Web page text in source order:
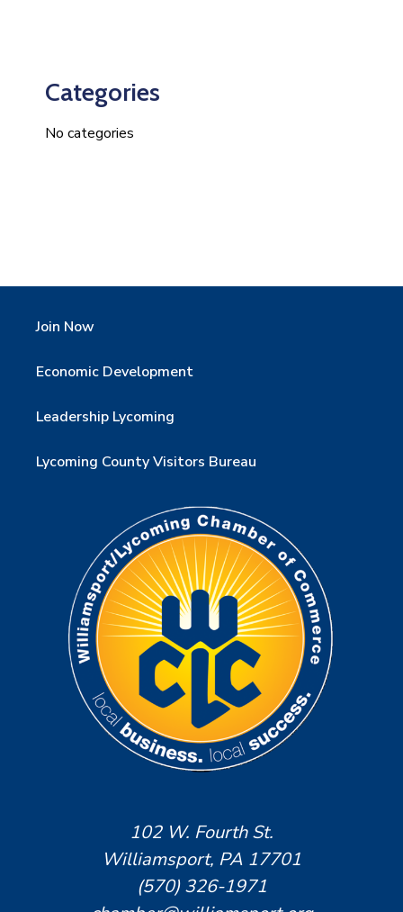
Categories
No categories
Join Now
Economic Development
Leadership Lycoming
Lycoming County Visitors Bureau
102 W. Fourth St.
Williamsport, PA 17701
(570) 326-1971